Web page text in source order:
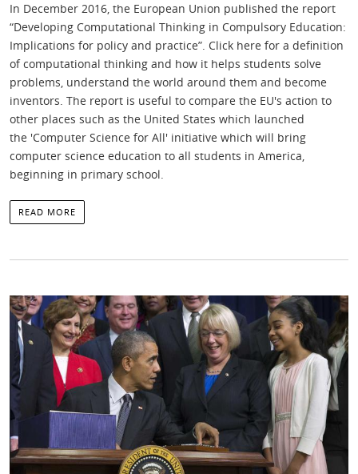
In December 2016, the European Union published the report
“Developing Computational Thinking in Compulsory Education:
Implications for policy and practice”. Click here for a definition
of computational thinking and how it helps students solve
problems, understand the world around them and become
inventors. The report is useful to compare the EU's action to
other places such as the United States which launched
the 'Computer Science for All' initiative which will bring
computer science education to all students in America,
beginning in primary school.
READ MORE